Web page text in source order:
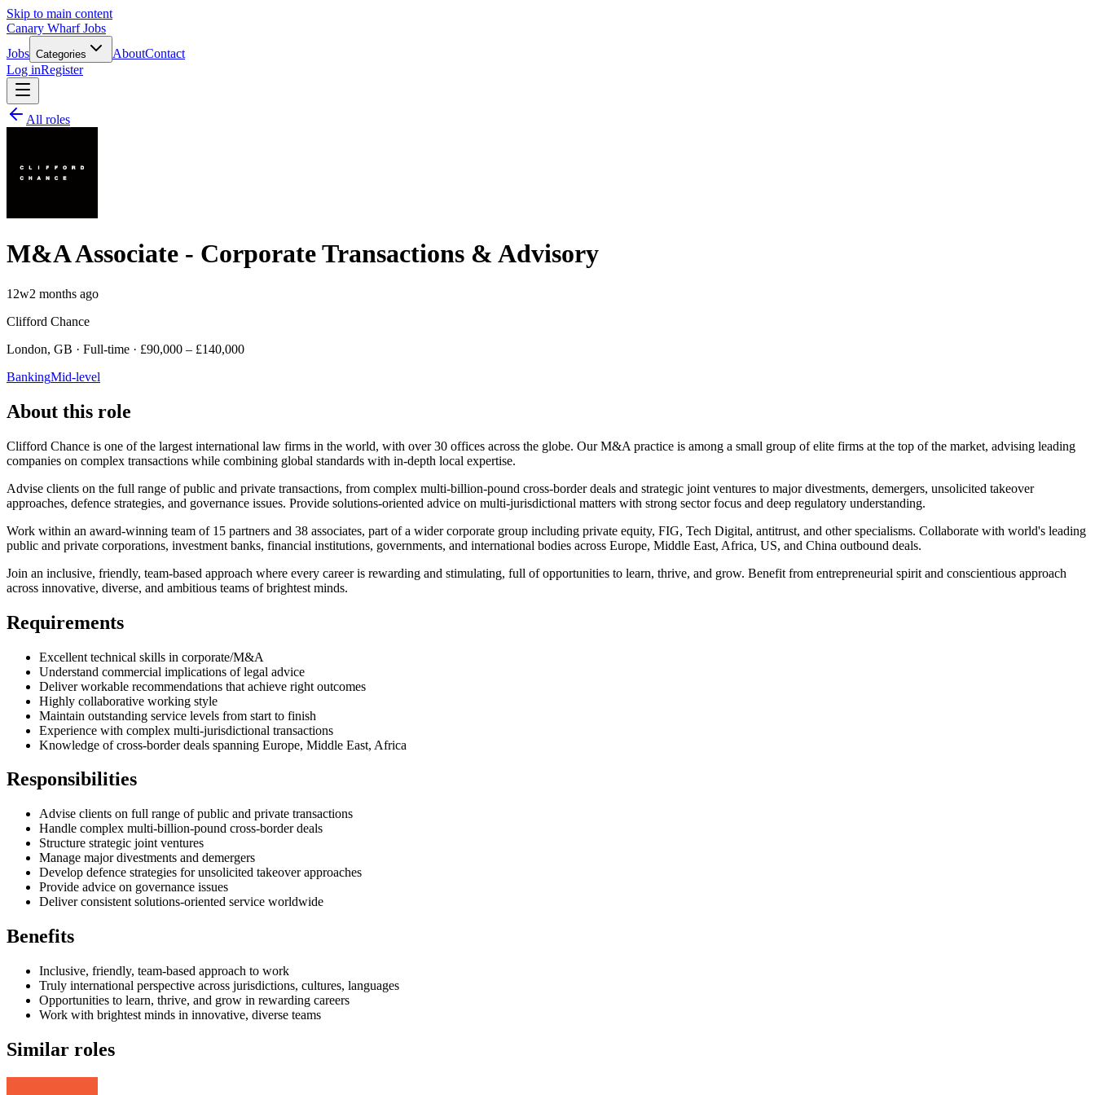
Skip to main content
Canary Wharf Jobs
Jobs Categories AboutContact
Log inRegister
All roles
M&A Associate - Corporate Transactions & Advisory
12w2 months ago
Clifford Chance
London, GB · Full-time · £90,000 – £140,000
BankingMid-level
About this role
Clifford Chance is one of the largest international law firms in the world, with over 30 offices across the globe. Our M&A practice is among a small group of elite firms at the top of the market, advising leading
companies on complex transactions while combining global standards with in-depth local expertise.
Advise clients on the full range of public and private transactions, from complex multi-billion-pound cross-border deals and strategic joint ventures to major divestments, demergers, unsolicited takeover
approaches, defence strategies, and governance issues. Provide solutions-oriented advice on multi-jurisdictional matters with strong sector focus and deep regulatory understanding.
Work within an award-winning team of 15 partners and 38 associates, part of a wider corporate group including private equity, FIG, Tech Digital, antitrust, and other specialisms. Collaborate with world's leading
public and private corporations, investment banks, financial institutions, governments, and international bodies across Europe, Middle East, Africa, US, and China outbound deals.
Join an inclusive, friendly, team-based approach where every career is rewarding and stimulating, full of opportunities to learn, thrive, and grow. Benefit from entrepreneurial spirit and conscientious approach
across innovative, diverse, and ambitious teams of brightest minds.
Requirements
Excellent technical skills in corporate/M&A
Understand commercial implications of legal advice
Deliver workable recommendations that achieve right outcomes
Highly collaborative working style
Maintain outstanding service levels from start to finish
Experience with complex multi-jurisdictional transactions
Knowledge of cross-border deals spanning Europe, Middle East, Africa
Responsibilities
Advise clients on full range of public and private transactions
Handle complex multi-billion-pound cross-border deals
Structure strategic joint ventures
Manage major divestments and demergers
Develop defence strategies for unsolicited takeover approaches
Provide advice on governance issues
Deliver consistent solutions-oriented service worldwide
Benefits
Inclusive, friendly, team-based approach to work
Truly international perspective across jurisdictions, cultures, languages
Opportunities to learn, thrive, and grow in rewarding careers
Work with brightest minds in innovative, diverse teams
Similar roles